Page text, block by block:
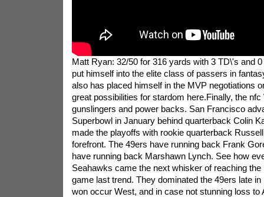
Matt Ryan: 32/50 for 316 yards with 3 TD\'s and
put himself into the elite class of passers in
also has placed himself in the MVP negotiations
great possibilities for stardom here.Finally, the
gunslingers and power backs. San Francisco
Superbowl in January behind quarterback Colin
made the playoffs with rookie quarterback
forefront. The 49ers have running back Frank
have running back Marshawn Lynch. See how
Seahawks came the next whisker of reaching
game last trend. They dominated the 49ers late
won occur West, and in case not stunning loss to